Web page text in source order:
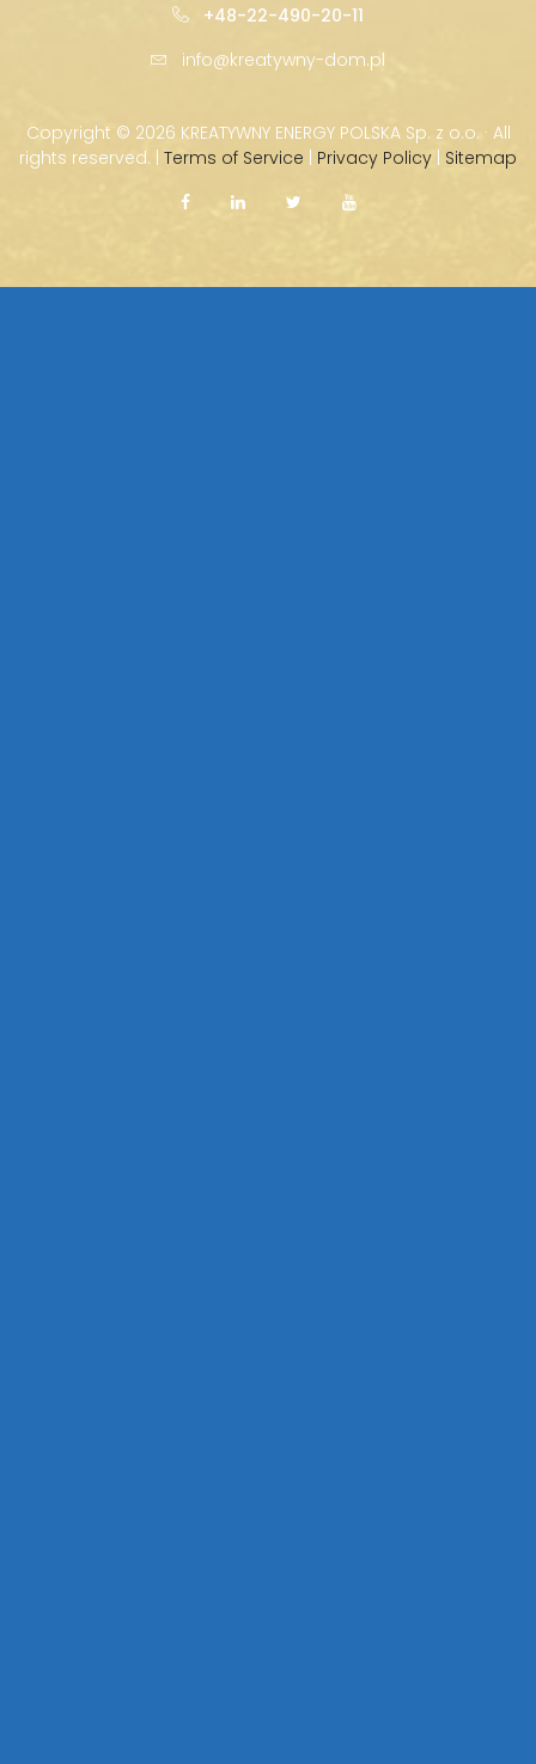
+48-22-490-20-11
info@kreatywny-dom.pl
Copyright © 2026 KREATYWNY ENERGY POLSKA Sp. z o.o. · All
rights reserved. | Terms of Service | Privacy Policy | Sitemap